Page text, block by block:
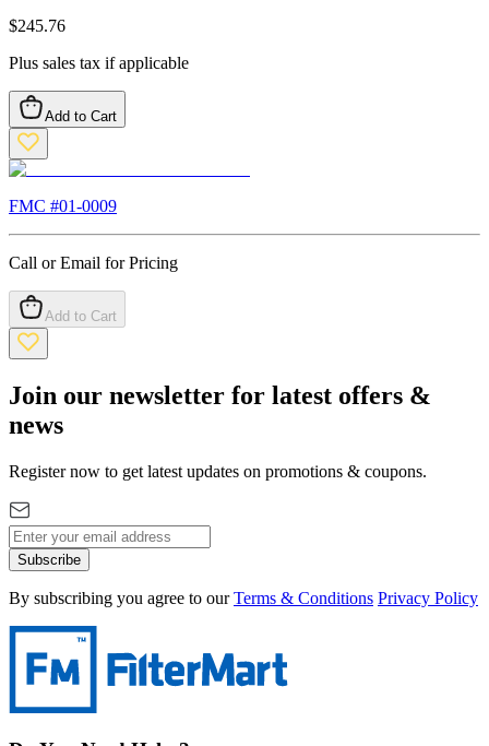
$245.76
Plus sales tax if applicable
Add to Cart
FMC #01-0009
Call or Email for Pricing
Add to Cart
Join our newsletter for latest offers &
news
Register now to get latest updates on promotions & coupons.
Subscribe
By subscribing you agree to our Terms & Conditions Privacy Policy